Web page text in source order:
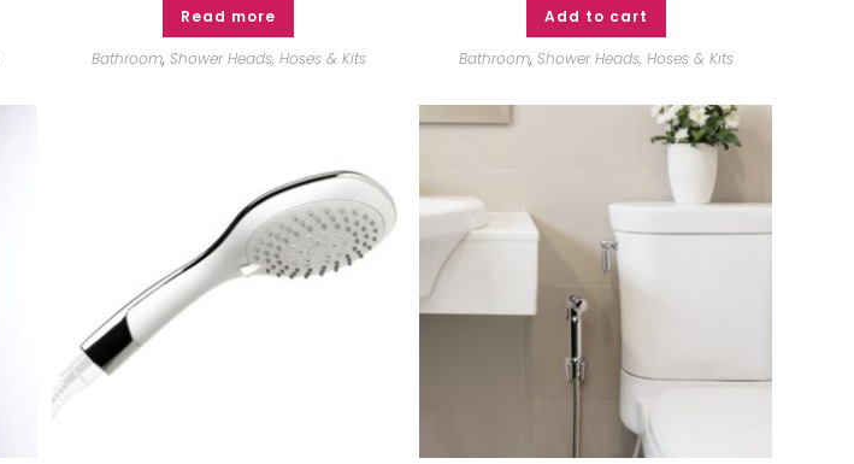
Read more
Bathroom, Shower Heads, Hoses & Kits
Add to cart
Bathroom, Shower Heads, Hoses & Kits